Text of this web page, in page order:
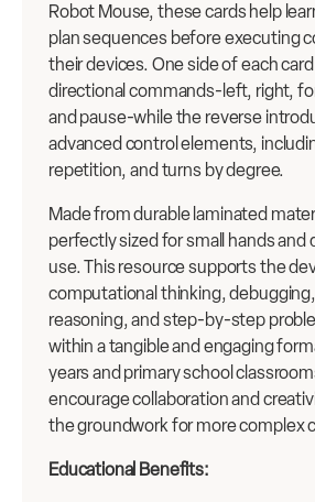
Robot Mouse, these cards help
plan sequences before executing
their devices. One side of each
directional commands-left, right,
and pause-while the reverse
advanced control elements,
repetition, and turns by degree.
Made from durable laminated
perfectly sized for small hands and
use. This resource supports the
computational thinking, debugging,
reasoning, and step-by-step
within a tangible and engaging
years and primary school
encourage collaboration and
the groundwork for more complex
Educational Benefits: